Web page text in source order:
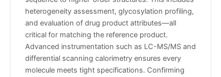
heterogeneity assessment, glycosylation profiling,
and evaluation of drug product attributes—all
critical for matching the reference product.
Advanced instrumentation such as LC-MS/MS and
differential scanning calorimetry ensures every
molecule meets tight specifications. Confirming